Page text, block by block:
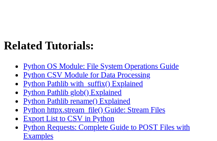
Related Tutorials:
Python OS Module: File System Operations Guide
Python CSV Module for Data Processing
Python Pathlib with_suffix() Explained
Python Pathlib glob() Explained
Python Pathlib rename() Explained
Python httpx.stream_file() Guide: Stream Files
Export List to CSV in Python
Python Requests: Complete Guide to POST Files with
Examples